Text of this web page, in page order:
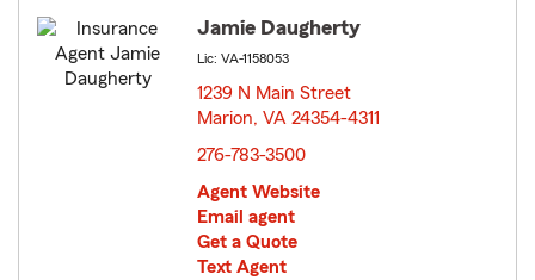
Jamie Daugherty
Lic: VA-1158053
1239 N Main Street
Marion, VA 24354-4311
276-783-3500
Agent Website
Email agent
Get a Quote
Text Agent